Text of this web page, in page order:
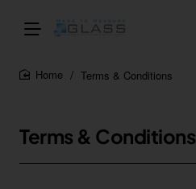
Terms & Conditions
Terms & Conditions